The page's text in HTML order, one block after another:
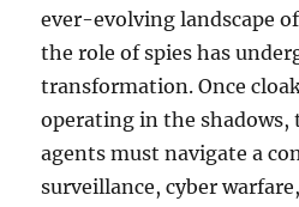
ever-evolving landscape
the role of spies has
transformation. Once
operating in the shadows,
agents must navigate a
surveillance, cyber